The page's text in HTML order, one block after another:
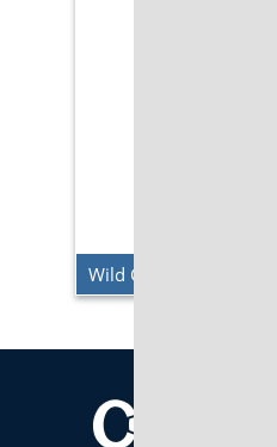
Wild Cherry Pepsi Zero